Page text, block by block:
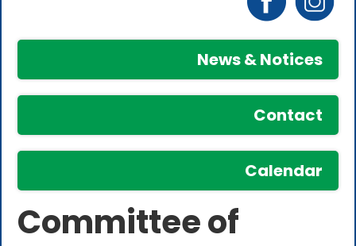
News & Notices
Contact
Calendar
Committee of